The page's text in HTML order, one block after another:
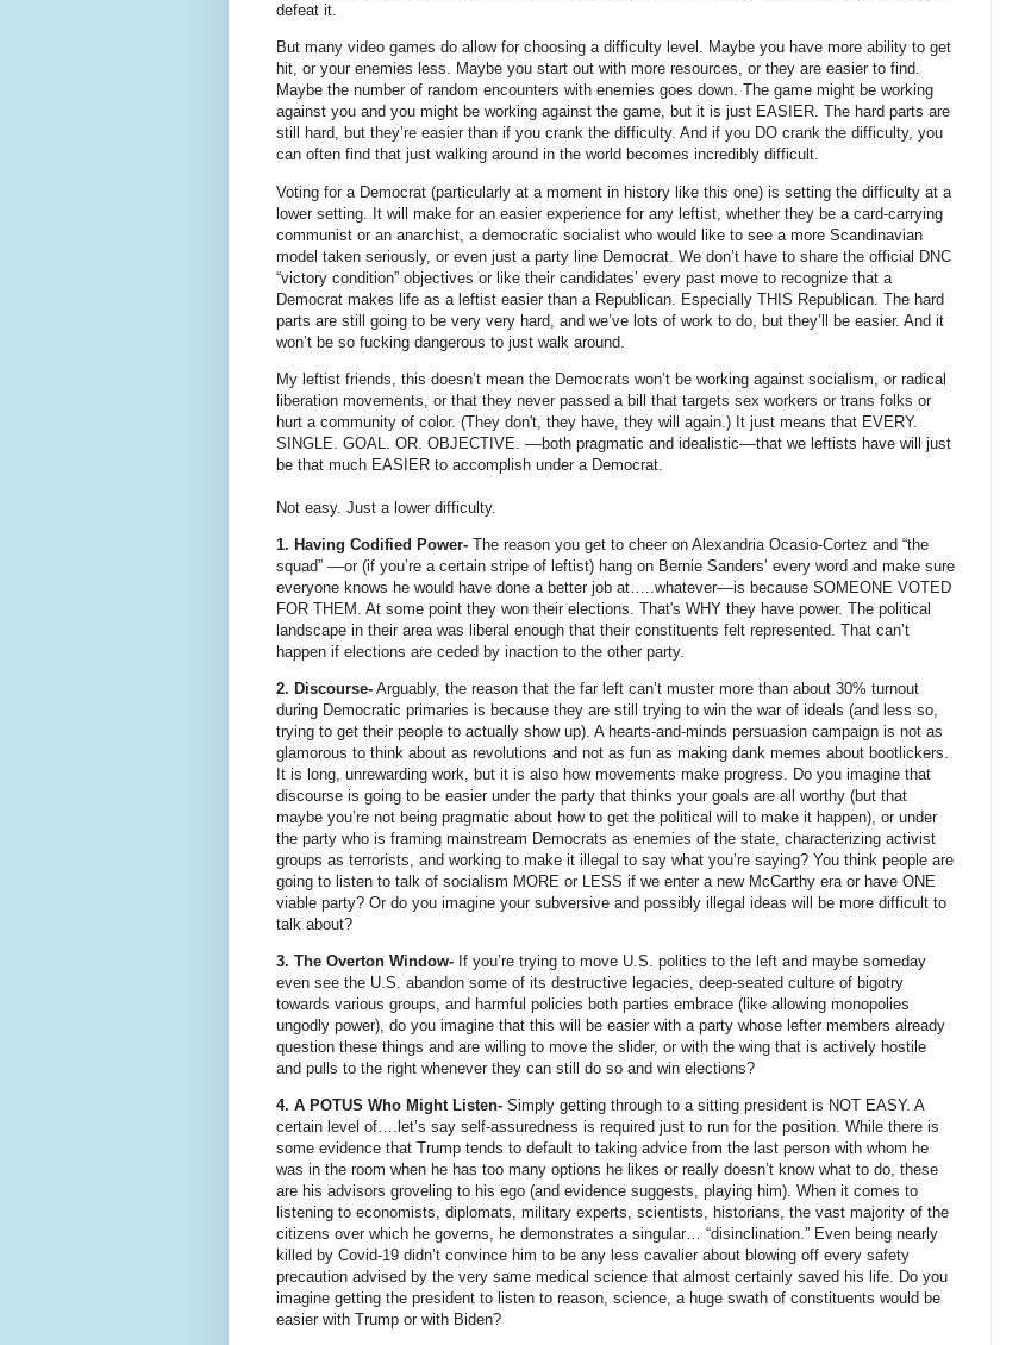
defeat it.
But many video games do allow for choosing a difficulty level. Maybe you have more ability to get
hit, or your enemies less. Maybe you start out with more resources, or they are easier to find.
Maybe the number of random encounters with enemies goes down. The game might be working
against you and you might be working against the game, but it is just EASIER. The hard parts are
still hard, but they’re easier than if you crank the difficulty. And if you DO crank the difficulty, you
can often find that just walking around in the world becomes incredibly difficult.
Voting for a Democrat (particularly at a moment in history like this one) is setting the difficulty at a
lower setting. It will make for an easier experience for any leftist, whether they be a card-carrying
communist or an anarchist, a democratic socialist who would like to see a more Scandinavian
model taken seriously, or even just a party line Democrat. We don’t have to share the official DNC
“victory condition” objectives or like their candidates’ every past move to recognize that a
Democrat makes life as a leftist easier than a Republican. Especially THIS Republican. The hard
parts are still going to be very very hard, and we’ve lots of work to do, but they’ll be easier. And it
won’t be so fucking dangerous to just walk around.
My leftist friends, this doesn’t mean the Democrats won’t be working against socialism, or radical
liberation movements, or that they never passed a bill that targets sex workers or trans folks or
hurt a community of color. (They don't, they have, they will again.) It just means that EVERY.
SINGLE. GOAL. OR. OBJECTIVE. ––both pragmatic and idealistic––that we leftists have will just
be that much EASIER to accomplish under a Democrat.
Not easy. Just a lower difficulty.
1. Having Codified Power- The reason you get to cheer on Alexandria Ocasio-Cortez and “the
squad” ––or (if you’re a certain stripe of leftist) hang on Bernie Sanders’ every word and make sure
everyone knows he would have done a better job at…..whatever––is because SOMEONE VOTED
FOR THEM. At some point they won their elections. That's WHY they have power. The political
landscape in their area was liberal enough that their constituents felt represented. That can’t
happen if elections are ceded by inaction to the other party.
2. Discourse- Arguably, the reason that the far left can’t muster more than about 30% turnout
during Democratic primaries is because they are still trying to win the war of ideals (and less so,
trying to get their people to actually show up). A hearts-and-minds persuasion campaign is not as
glamorous to think about as revolutions and not as fun as making dank memes about bootlickers.
It is long, unrewarding work, but it is also how movements make progress. Do you imagine that
discourse is going to be easier under the party that thinks your goals are all worthy (but that
maybe you’re not being pragmatic about how to get the political will to make it happen), or under
the party who is framing mainstream Democrats as enemies of the state, characterizing activist
groups as terrorists, and working to make it illegal to say what you’re saying? You think people are
going to listen to talk of socialism MORE or LESS if we enter a new McCarthy era or have ONE
viable party? Or do you imagine your subversive and possibly illegal ideas will be more difficult to
talk about?
3. The Overton Window- If you’re trying to move U.S. politics to the left and maybe someday
even see the U.S. abandon some of its destructive legacies, deep-seated culture of bigotry
towards various groups, and harmful policies both parties embrace (like allowing monopolies
ungodly power), do you imagine that this will be easier with a party whose lefter members already
question these things and are willing to move the slider, or with the wing that is actively hostile
and pulls to the right whenever they can still do so and win elections?
4. A POTUS Who Might Listen- Simply getting through to a sitting president is NOT EASY. A
certain level of….let’s say self-assuredness is required just to run for the position. While there is
some evidence that Trump tends to default to taking advice from the last person with whom he
was in the room when he has too many options he likes or really doesn’t know what to do, these
are his advisors groveling to his ego (and evidence suggests, playing him). When it comes to
listening to economists, diplomats, military experts, scientists, historians, the vast majority of the
citizens over which he governs, he demonstrates a singular… “disinclination.” Even being nearly
killed by Covid-19 didn’t convince him to be any less cavalier about blowing off every safety
precaution advised by the very same medical science that almost certainly saved his life. Do you
imagine getting the president to listen to reason, science, a huge swath of constituents would be
easier with Trump or with Biden?